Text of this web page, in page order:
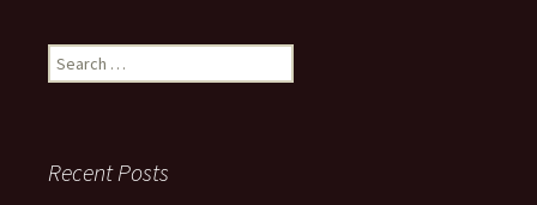
Search
for:
Recent Posts